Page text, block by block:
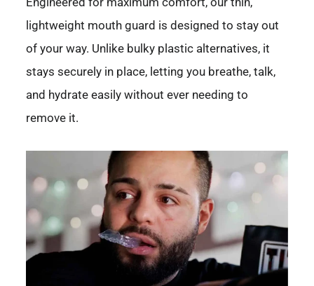
lightweight mouth guard is designed to stay out
of your way. Unlike bulky plastic alternatives, it
stays securely in place, letting you breathe, talk,
and hydrate easily without ever needing to
remove it.